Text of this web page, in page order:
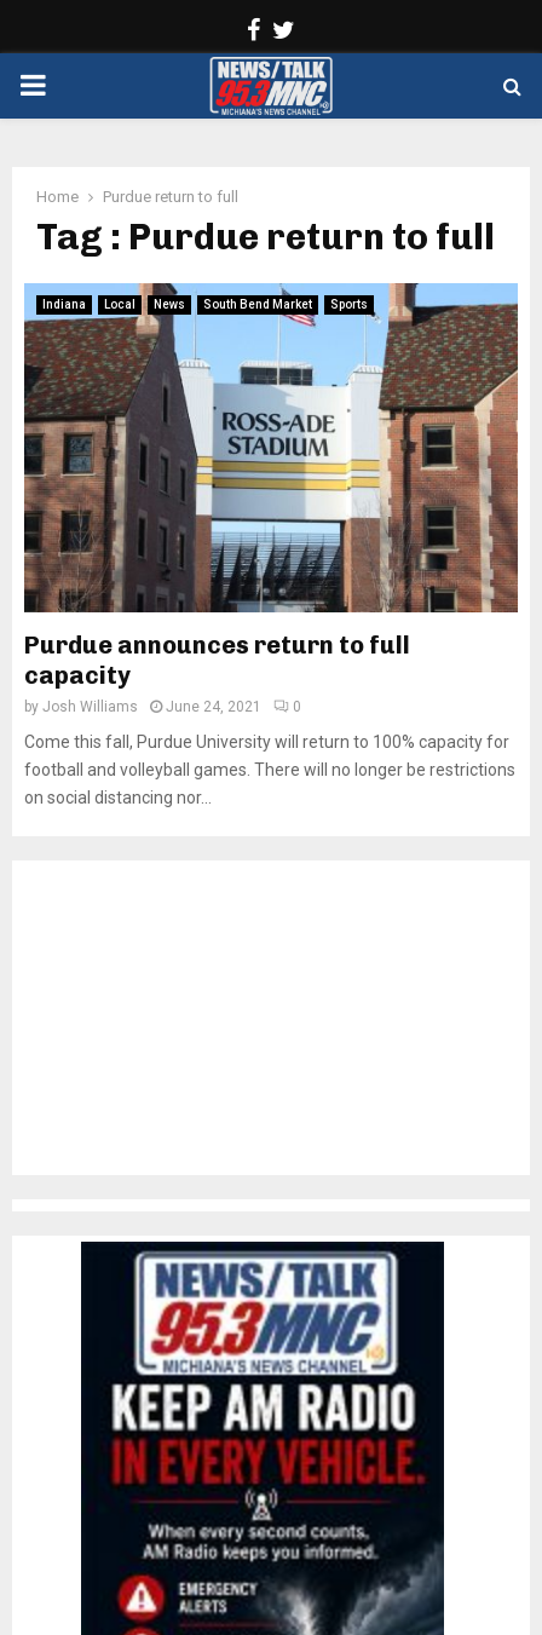
Facebook
PRIMARY
Home Purdue return to full
Tag : Purdue return to full
Indiana Local News South Bend Market Sports
Purdue announces return to full
capacity
by Josh Williams June 24, 2021 0
Come this fall, Purdue University will return to 100% capacity for
football and volleyball games. There will no longer be restrictions
on social distancing nor...